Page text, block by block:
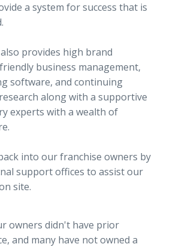
a system for success that is
provides high brand
business management,
software, and continuing
along with a supportive
experts with a wealth of
into our franchise owners by
support offices to assist our
site.
owners didn't have prior
and many have not owned a